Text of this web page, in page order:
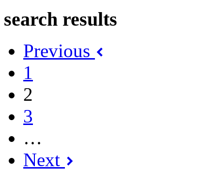
search results
Previous
1
2
3
…
Next